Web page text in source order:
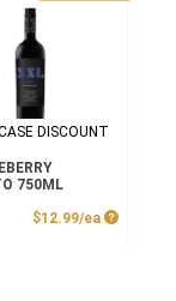
DISCOUNT
750ML
$12.99/ea Product